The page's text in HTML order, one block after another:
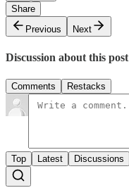
Share
Previous
Next
Discussion about this post
Comments Restacks
Top Latest Discussions